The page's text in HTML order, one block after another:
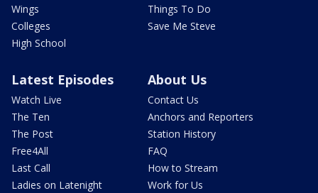
Wings
Colleges
High School
Things To Do
Save Me Steve
Latest Episodes
Watch Live
The Ten
The Post
Free4All
Last Call
Ladies on Latenight
About Us
Contact Us
Anchors and Reporters
Station History
FAQ
How to Stream
Work for Us